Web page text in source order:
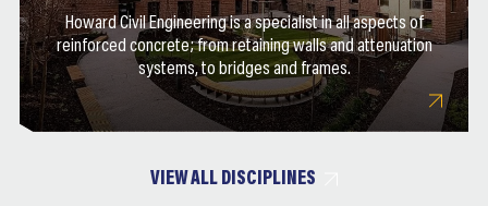
Howard Civil Engineering is a specialist in all aspects of
reinforced concrete; from retaining walls and attenuation
systems, to bridges and frames.
VIEW ALL DISCIPLINES